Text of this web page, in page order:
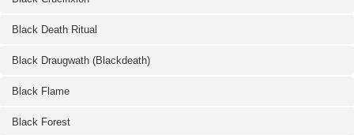
Black Death Ritual
Black Draugwath (Blackdeath)
Black Flame
Black Forest